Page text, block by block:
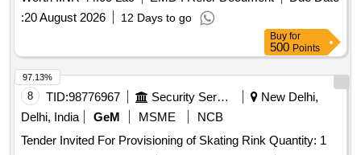
:20 August 2026 12 Days to go
Buy for
500 Points
8 TID:98776967 Security Services
New Delhi,
Delhi, India
GeM MSME
NCB
Tender Invited For Provisioning of Skating Rink Quantity: 1
97.13%